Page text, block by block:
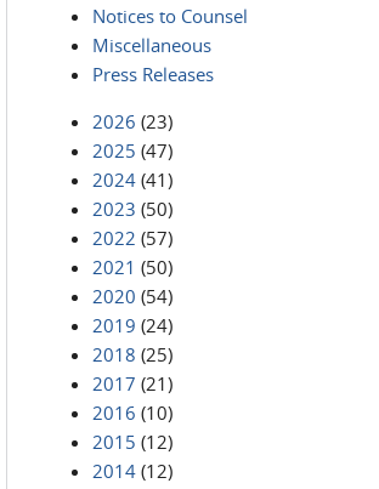
Notices to Counsel
Miscellaneous
Press Releases
2026 (23)
2025 (47)
2024 (41)
2023 (50)
2022 (57)
2021 (50)
2020 (54)
2019 (24)
2018 (25)
2017 (21)
2016 (10)
2015 (12)
2014 (12)